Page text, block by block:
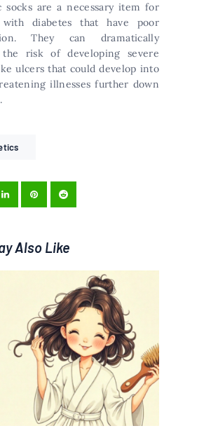
socks are a necessary item for
with diabetes that have poor
They can dramatically
the risk of developing severe
ulcers that could develop into
illnesses further down
Also Like